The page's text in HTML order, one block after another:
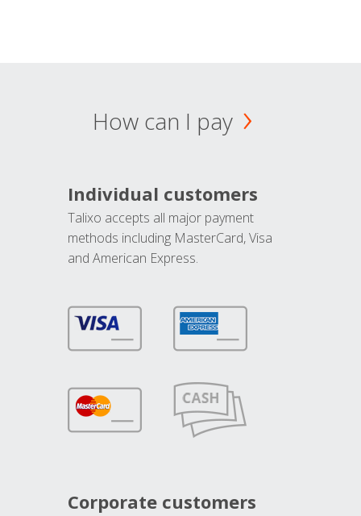
How can I pay
Individual customers
Talixo accepts all major payment
methods including MasterCard, Visa
and American Express.
Corporate customers